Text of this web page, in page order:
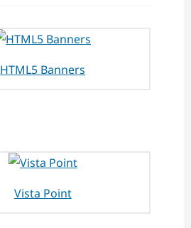
HTML5 Banners
Vista Point